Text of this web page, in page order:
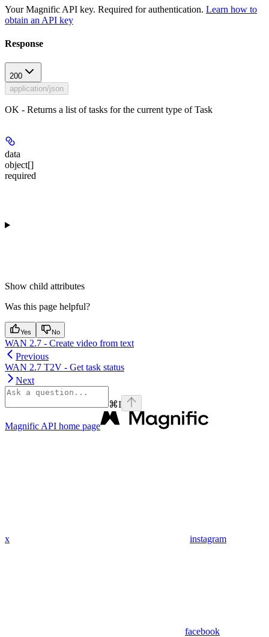
Your Magnific API key. Required for authentication. Learn how to
obtain an API key
Response
200
application/json
OK - Returns a list of tasks for the current type of Task
data
object[]
required
Show child attributes
Was this page helpful?
Yes No
WAN 2.7 - Create video from text
Previous
WAN 2.7 T2V - Get task status
Next
⌘I
Magnific API home page
x instagram
facebook